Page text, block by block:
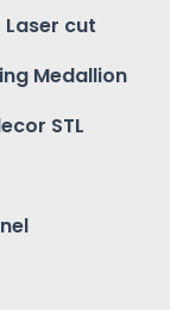
Laser cut
Medallion
STL